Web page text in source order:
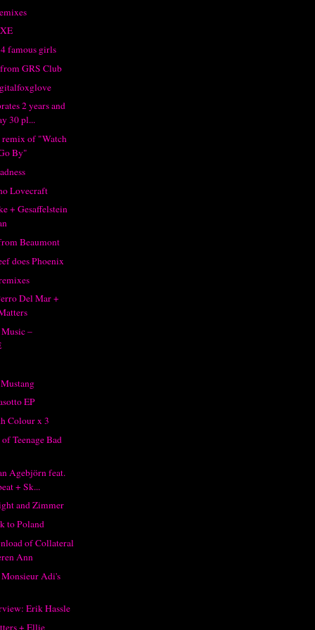
famous girls
GRS Club
2 years and
30 pl...
of "Watch
By"
Lovecraft
+ Gesaffelstein
Beaumont
does Phoenix
Del Mar +
–
EP
Colour x 3
Teenage Bad
Agebjörn feat.
+ Sk...
and Zimmer
to Poland
of Collateral
Ann
Adi's
Erik Hassle
+ Ellie